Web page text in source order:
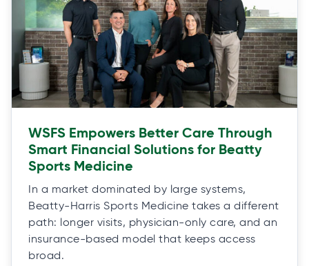
WSFS Empowers Better Care Through
Smart Financial Solutions for Beatty
Sports Medicine
In a market dominated by large systems,
Beatty-Harris Sports Medicine takes a different
path: longer visits, physician-only care, and an
insurance-based model that keeps access
broad.